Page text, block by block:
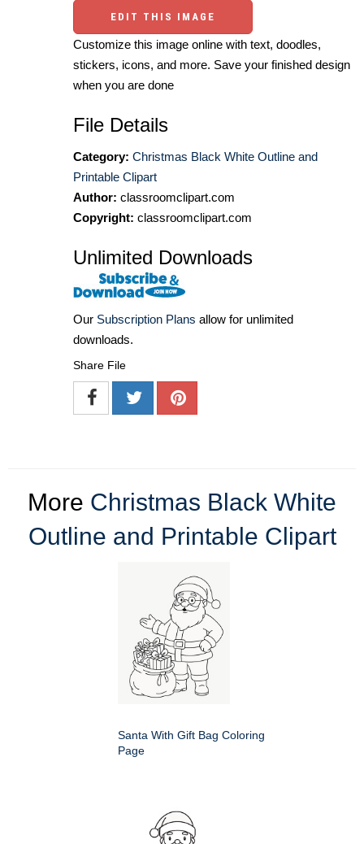
EDIT THIS IMAGE
Customize this image online with text, doodles,
stickers, icons, and more. Save your finished design
when you are done
File Details
Category: Christmas Black White Outline and
Printable Clipart
Author: classroomclipart.com
Copyright: classroomclipart.com
Unlimited Downloads
Our Subscription Plans allow for unlimited
downloads.
Share File
More Christmas Black White
Outline and Printable Clipart
Santa With Gift Bag Coloring
Page